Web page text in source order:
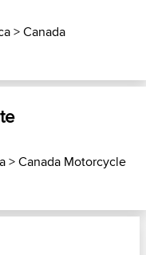
>Canada
>Canada Motorcycle